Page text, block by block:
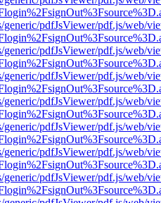
generic/pdfJsViewer/pdf.js/web/
generic/pdfJsViewer/pdf.js/web/
generic/pdfJsViewer/pdf.js/web/
generic/pdfJsViewer/pdf.js/web/
generic/pdfJsViewer/pdf.js/web/
generic/pdfJsViewer/pdf.js/web/
generic/pdfJsViewer/pdf.js/web/